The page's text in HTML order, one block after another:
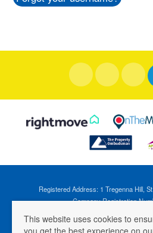
Registered Address: 1 Tregenna Hill,
Company Registration
This website uses cookies to
you get the best experience on